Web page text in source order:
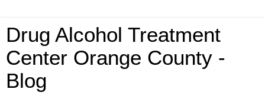
Drug Alcohol Treatment
Center Orange County -
Blog